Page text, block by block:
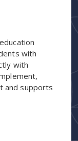
with
with
and supports